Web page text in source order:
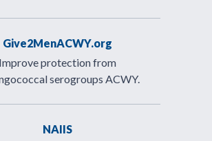
Give2MenACWY.org
Improve protection from
serogroups ACWY.
NAIIS